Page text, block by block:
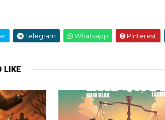
Telegram Whatsapp Pinterest
LIKE